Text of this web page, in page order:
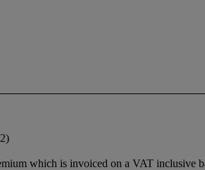
which is invoiced on a VAT inclusive